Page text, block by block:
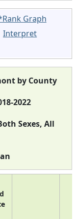
Graph
Interpret
by County
2022
Sexes, All